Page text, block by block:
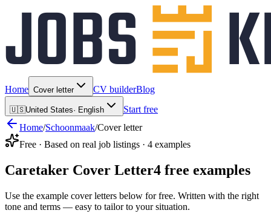
Home Cover letter CV builderBlog
🇺🇸United States· English
Start free
Home/Schoonmaak/Cover letter
Free · Based on real job listings · 4 examples
Caretaker Cover Letter4 free examples
Use the example cover letters below for free. Written with the right
tone and terms — easy to tailor to your situation.